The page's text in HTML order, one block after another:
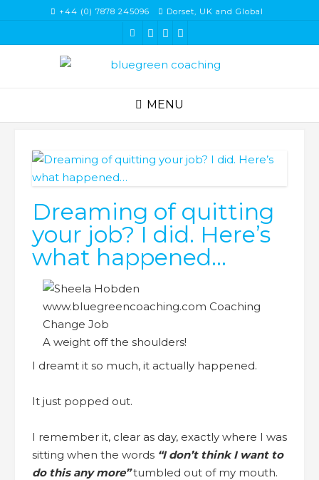
content
+44 (0) 7878 245096 Dorset, UK and Global
MENU
Dreaming of quitting
your job? I did. Here’s
what happened…
A weight off the shoulders!
I dreamt it so much, it actually happened.
It just popped out.
I remember it, clear as day, exactly where I was
sitting when the words “I don’t think I want to
do this any more”tumbled out of my mouth.